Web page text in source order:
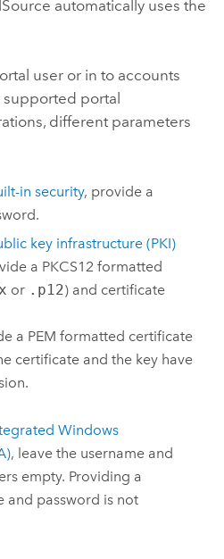
automatically uses the
user or in to accounts
portal
different parameters
in security, provide a
key infrastructure (PKI)
a PKCS12 formatted
or .p12) and certificate
a PEM formatted certificate
certificate and the key have
Windows
, leave the username and
empty. Providing a
and password is not